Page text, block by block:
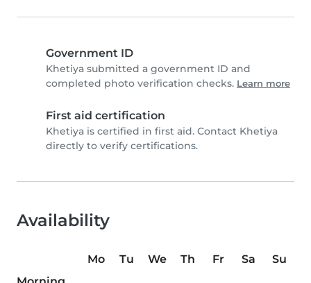
Government ID
Khetiya submitted a government ID and
completed photo verification checks. Learn more
First aid certification
Khetiya is certified in first aid. Contact Khetiya
directly to verify certifications.
Availability
Mo Tu We Th Fr Sa
Su